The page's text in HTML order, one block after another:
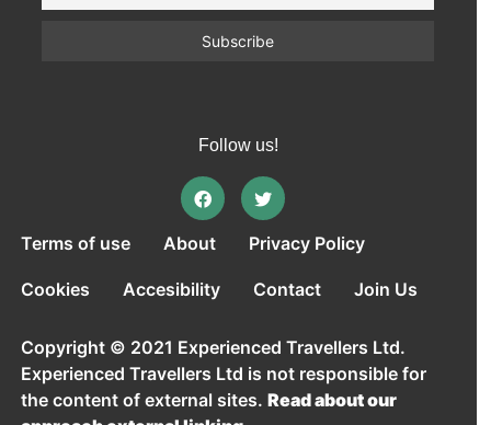
Follow us!
Terms of use About Privacy Policy
Cookies Accesibility Contact Join Us
Copyright © 2021 Experienced Travellers Ltd.
Experienced Travellers Ltd is not responsible for
the content of external sites.Read about our